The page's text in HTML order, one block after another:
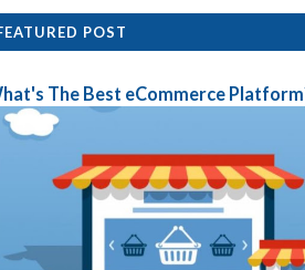
POST
The Best eCommerce